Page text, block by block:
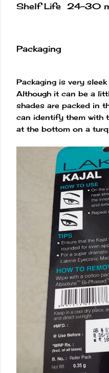
Shelf Life 24-30
Packaging
Packaging is very
Although it can be a
shades are packed in
can identify them with
at the bottom on a